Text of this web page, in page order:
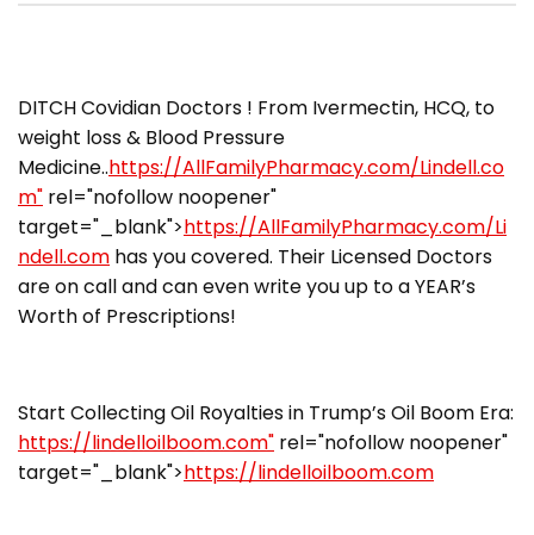
DITCH Covidian Doctors ! From Ivermectin, HCQ, to
weight loss & Blood Pressure
Medicine..https://AllFamilyPharmacy.com/Lindell.co
m" rel="nofollow noopener"
target="_blank">https://AllFamilyPharmacy.com/Li
ndell.com has you covered. Their Licensed Doctors
are on call and can even write you up to a YEAR’s
Worth of Prescriptions!
Start Collecting Oil Royalties in Trump’s Oil Boom Era:
https://lindelloilboom.com" rel="nofollow noopener"
target="_blank">https://lindelloilboom.com